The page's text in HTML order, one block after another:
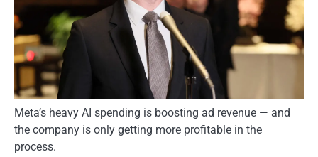
Meta’s heavy AI spending is boosting ad revenue — and
the company is only getting more profitable in the
process.